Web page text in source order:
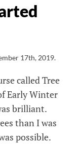
17th, 2019.
called Tree
Early Winter
brilliant.
than I was
possible.